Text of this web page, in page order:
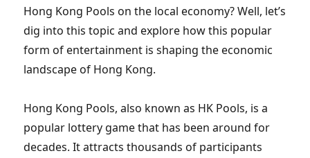
Hong Kong Pools on the local economy? Well, let’s
dig into this topic and explore how this popular
form of entertainment is shaping the economic
landscape of Hong Kong.
Hong Kong Pools, also known as HK Pools, is a
popular lottery game that has been around for
decades. It attracts thousands of participants